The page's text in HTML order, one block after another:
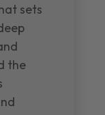
sets
the